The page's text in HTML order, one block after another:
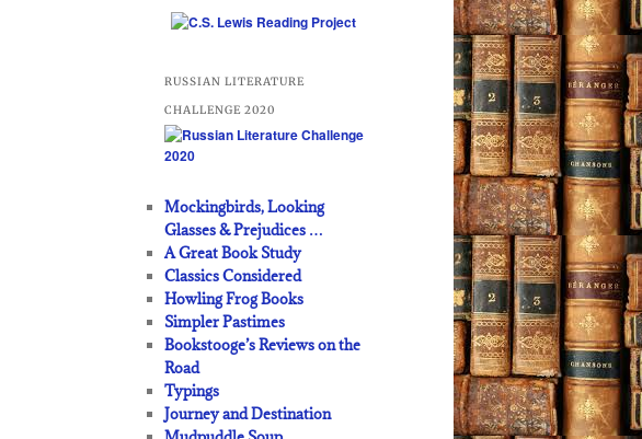
RUSSIAN LITERATURE
CHALLENGE 2020
Mockingbirds, Looking
Glasses & Prejudices …
A Great Book Study
Classics Considered
Howling Frog Books
Simpler Pastimes
Bookstooge’s Reviews on the
Road
Typings
Journey and Destination